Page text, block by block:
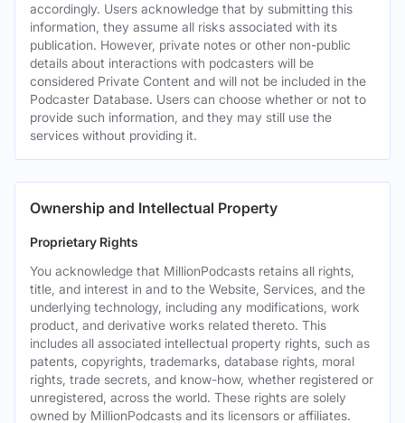
accordingly. Users acknowledge that by submitting this
information, they assume all risks associated with its
publication. However, private notes or other non-public
details about interactions with podcasters will be
considered Private Content and will not be included in the
Podcaster Database. Users can choose whether or not to
provide such information, and they may still use the
services without providing it.
Ownership and Intellectual Property
Proprietary Rights
You acknowledge that MillionPodcasts retains all rights,
title, and interest in and to the Website, Services, and the
underlying technology, including any modifications, work
product, and derivative works related thereto. This
includes all associated intellectual property rights, such as
patents, copyrights, trademarks, database rights, moral
rights, trade secrets, and know-how, whether registered or
unregistered, across the world. These rights are solely
owned by MillionPodcasts and its licensors or affiliates.